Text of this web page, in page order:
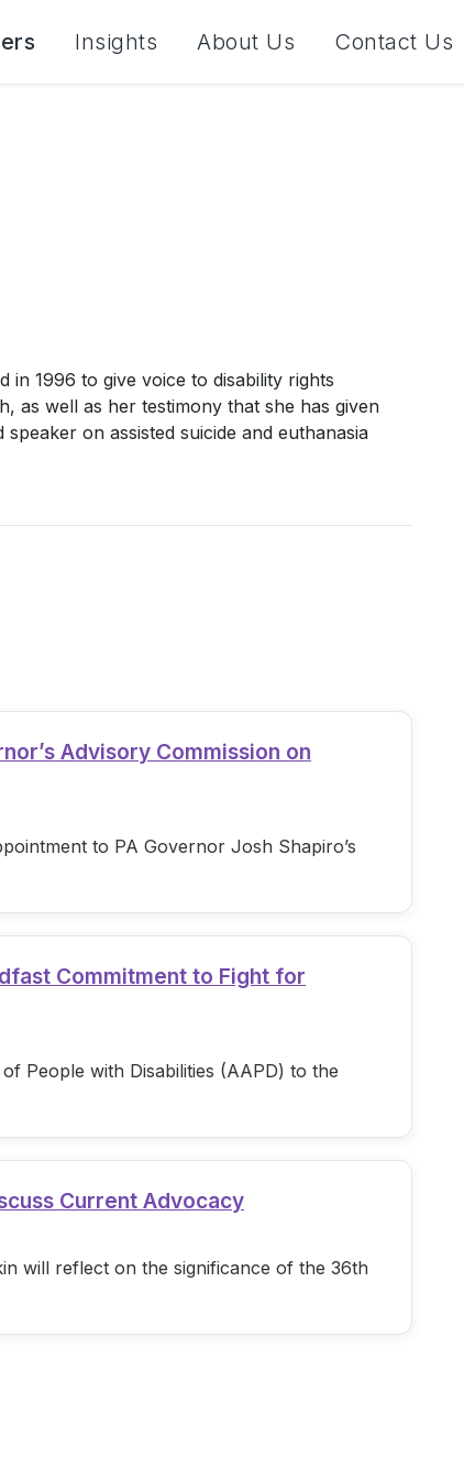
Insights About Us Contact Us
in 1996 to give voice to disability rights
as well as her testimony that she has given
on assisted suicide and euthanasia
Advisory Commission on
to PA Governor Josh Shapiro’s
Commitment to Fight for
People with Disabilities (AAPD) to the
Current Advocacy
will reflect on the significance of the 36th